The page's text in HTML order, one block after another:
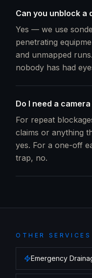
Can you unblock a
Yes — we use
penetrating
and unmapped
nobody has had
Do I need a
For repeat
claims or anything
yes. For a one-off
trap, no.
OTHER
Emergency